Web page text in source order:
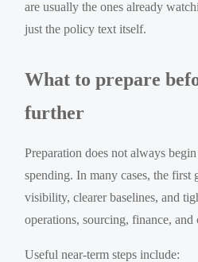
are usually the ones already
just the policy text itself.
What to prepare
further
Preparation does not always
spending. In many cases, the first
visibility, clearer baselines, and
operations, sourcing, finance,
Useful near-term steps include: